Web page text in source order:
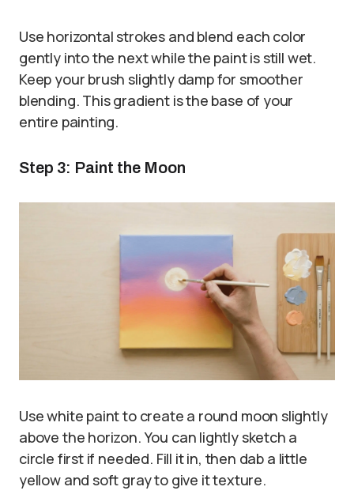
Use horizontal strokes and blend each color
gently into the next while the paint is still wet.
Keep your brush slightly damp for smoother
blending. This gradient is the base of your
entire painting.
Step 3: Paint the Moon
Use white paint to create a round moon slightly
above the horizon. You can lightly sketch a
circle first if needed. Fill it in, then dab a little
yellow and soft gray to give it texture.